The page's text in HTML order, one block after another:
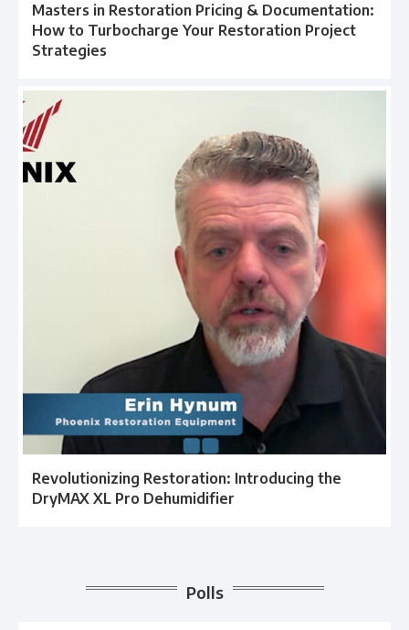
Masters in Restoration Pricing & Documentation:
How to Turbocharge Your Restoration Project
Strategies
Revolutionizing Restoration: Introducing the
DryMAX XL Pro Dehumidifier
Polls